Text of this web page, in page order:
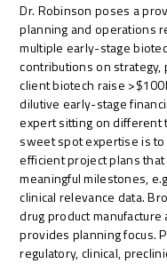
Dr. Robinson poses a
planning and operations
multiple early-stage
contributions on
client biotech raise
dilutive early-stage
expert sitting on different
sweet spot expertise is
efficient project plans
meaningful milestones,
clinical relevance data.
drug product
provides planning focus.
regulatory, clinical,